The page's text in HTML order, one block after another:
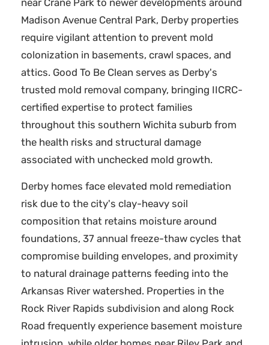
near Crane Park to newer developments around
Madison Avenue Central Park, Derby properties
require vigilant attention to prevent mold
colonization in basements, crawl spaces, and
attics. Good To Be Clean serves as Derby's
trusted mold removal company, bringing IICRC-
certified expertise to protect families
throughout this southern Wichita suburb from
the health risks and structural damage
associated with unchecked mold growth.
Derby homes face elevated mold remediation
risk due to the city's clay-heavy soil
composition that retains moisture around
foundations, 37 annual freeze-thaw cycles that
compromise building envelopes, and proximity
to natural drainage patterns feeding into the
Arkansas River watershed. Properties in the
Rock River Rapids subdivision and along Rock
Road frequently experience basement moisture